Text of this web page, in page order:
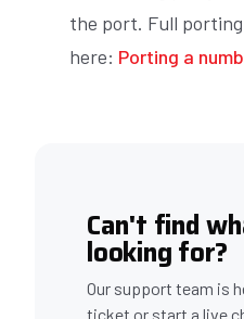
the port. Full
here: Porting a
Can't find
looking for?
Our support team is
ticket or start a live